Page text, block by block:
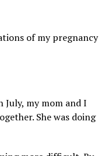
of my pregnancy
my mom and I
She was doing